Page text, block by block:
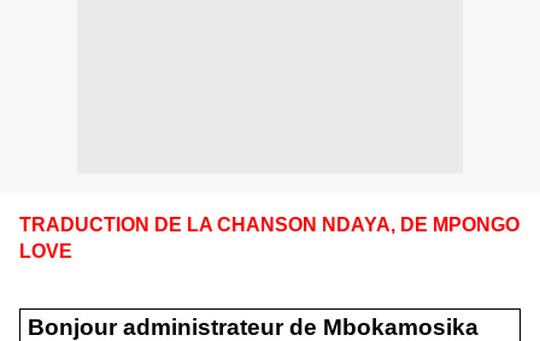
TRADUCTION DE LA CHANSON NDAYA, DE MPONGO
LOVE
Bonjour administrateur de Mbokamosika